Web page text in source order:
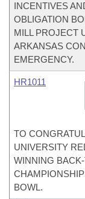
INCENTIVES
OBLIGATION
MILL PROJECT
ARKANSAS
EMERGENCY.
HR1011
TO
UNIVERSITY
WINNING
BOWL.